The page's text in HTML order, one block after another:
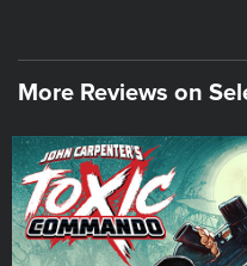
More Reviews on